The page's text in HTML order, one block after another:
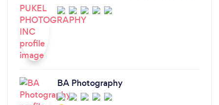
BA Photography